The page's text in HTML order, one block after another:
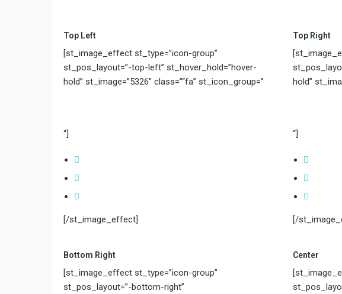
Top Left
[st_image_effect st_type=”icon-group”
st_pos_layout=”-top-left” st_hover_hold=”hover-
hold” st_image=”5326″ class=”“fa” st_icon_group=”
“]
[/st_image_effect]
Top Right
hold”
“]
[/
Bottom Right
[st_image_effect st_type=”icon-group”
st_pos_layout=”-bottom-right”
Center